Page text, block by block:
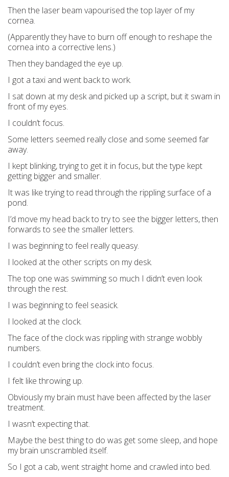
Then the laser beam vapourised the top layer of my
cornea.
(Apparently they have to burn off enough to reshape the
cornea into a corrective lens.)
Then they bandaged the eye up.
I got a taxi and went back to work.
I sat down at my desk and picked up a script, but it swam in
front of my eyes.
I couldn’t focus.
Some letters seemed really close and some seemed far
away.
I kept blinking, trying to get it in focus, but the type kept
getting bigger and smaller.
It was like trying to read through the rippling surface of a
pond.
I’d move my head back to try to see the bigger letters, then
forwards to see the smaller letters.
I was beginning to feel really queasy.
I looked at the other scripts on my desk.
The top one was swimming so much I didn’t even look
through the rest.
I was beginning to feel seasick.
I looked at the clock.
The face of the clock was rippling with strange wobbly
numbers.
I couldn’t even bring the clock into focus.
I felt like throwing up.
Obviously my brain must have been affected by the laser
treatment.
I wasn’t expecting that.
Maybe the best thing to do was get some sleep, and hope
my brain unscrambled itself.
So I got a cab, went straight home and crawled into bed.